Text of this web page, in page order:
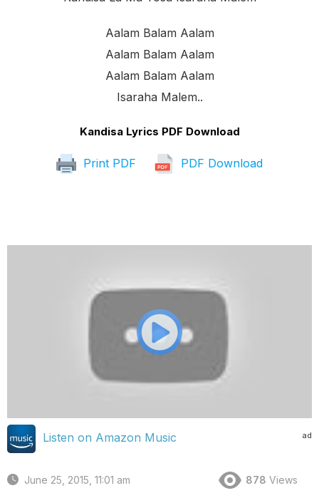
Aalam Balam Aalam
Aalam Balam Aalam
Aalam Balam Aalam
Isaraha Malem..
Kandisa Lyrics PDF Download
Print PDF PDF Download
ad
Listen on Amazon Music
June 25, 2015, 11:01 am 878 Views